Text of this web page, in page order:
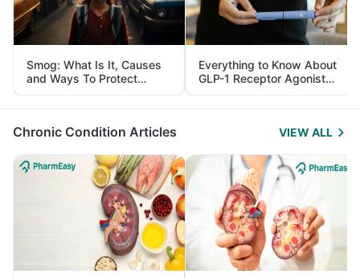
Smog: What Is It, Causes
and Ways To Protect
Yourself From It
Everything to Know About
GLP-1 Receptor Agonist
and Its Role in Weight
Management
Chronic Condition Articles VIEW ALL